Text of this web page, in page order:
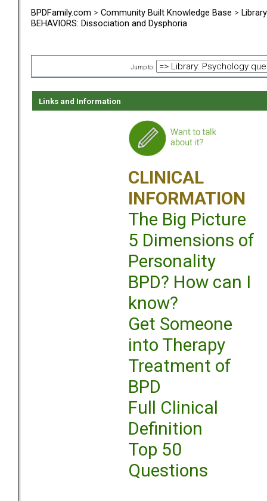
BPDFamily.com > Community Built Knowledge Base >
BEHAVIORS: Dissociation and Dysphoria
Jump to:
Links and Information
CLINICAL
INFORMATION
The Big Picture
5 Dimensions of
Personality
BPD? How can I
know?
Get Someone
into Therapy
Treatment of
BPD
Full Clinical
Definition
Top 50
Questions